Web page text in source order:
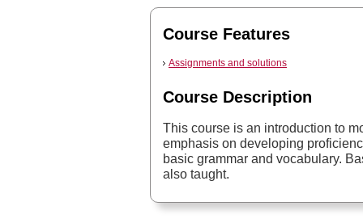
Course Features
Assignments and solutions
Course Description
This course is an introduction to
emphasis on developing
basic grammar and vocabulary.
also taught.